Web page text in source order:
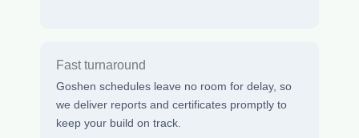
Fast turnaround
Goshen schedules leave no room for delay, so
we deliver reports and certificates promptly to
keep your build on track.